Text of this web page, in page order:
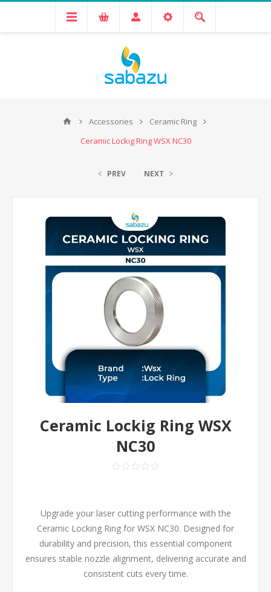
Accessories
Ceramic Ring
Ceramic Lockig Ring WSX NC30
PREV NEXT
Ceramic Lockig Ring WSX
NC30
Upgrade your laser cutting performance with the
Ceramic Locking Ring for WSX NC30. Designed for
durability and precision, this essential component
ensures stable nozzle alignment, delivering accurate and
consistent cuts every time.